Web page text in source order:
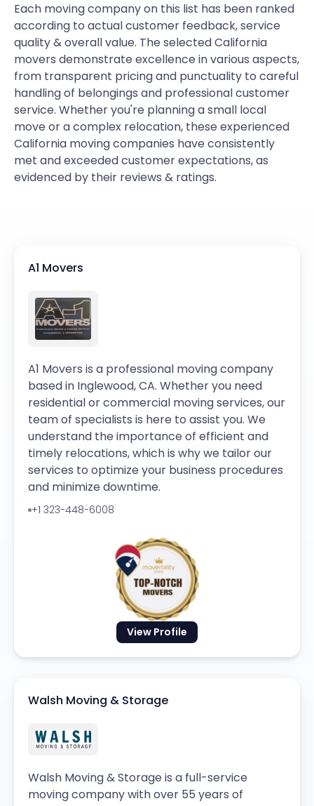
Each moving company on this list has been ranked
according to actual customer feedback, service
quality & overall value. The selected California
movers demonstrate excellence in various aspects,
from transparent pricing and punctuality to careful
handling of belongings and professional customer
service. Whether you're planning a small local
move or a complex relocation, these experienced
California moving companies have consistently
met and exceeded customer expectations, as
evidenced by their reviews & ratings.
View Profile
A1 Movers
A1 Movers is a professional moving company
based in Inglewood, CA. Whether you need
residential or commercial moving services, our
team of specialists is here to assist you. We
understand the importance of efficient and
timely relocations, which is why we tailor our
services to optimize your business procedures
and minimize downtime.
+1 323-448-6008
Walsh Moving & Storage
Walsh Moving & Storage is a full-service
moving company with over 55 years of